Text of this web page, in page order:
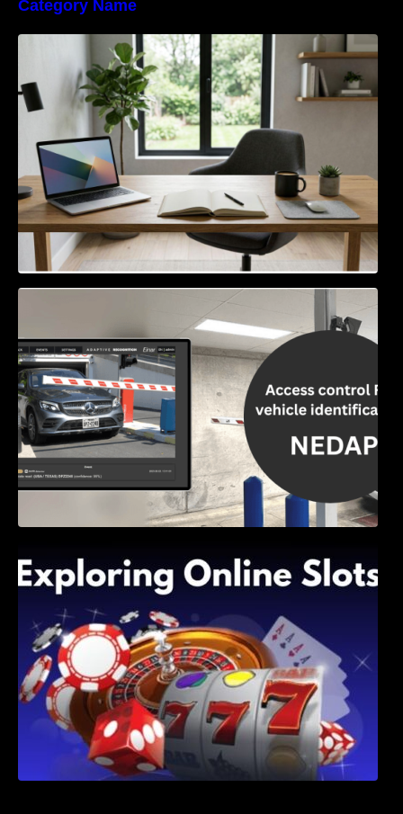
Category Name
Navigating the EU Packaging Waste
Regulation: What Businesses Need to Know
Access Control & Vehicle Identification: How
to Choose the Right Solution
Shave, and Second